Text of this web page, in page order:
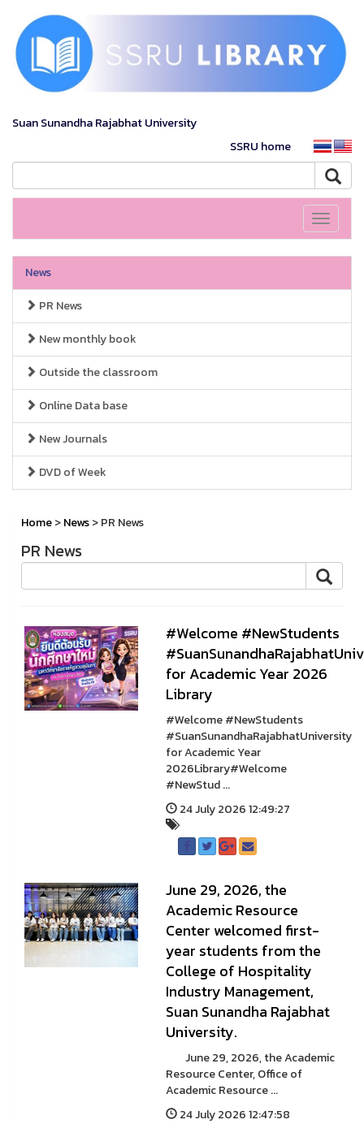
Suan Sunandha Rajabhat University
SSRU home
Toggle
News
PR News
New monthly book
Outside the classroom
Online Data base
New Journals
DVD of Week
Home>News> PR News
PR News
#Welcome #NewStudents
for Academic Year 2026
Library
#Welcome #NewStudents
#SuanSunandhaRajabhatUniversity
for Academic Year
2026Library#Welcome
#NewStud ...
24 July 2026 12:49:27
June 29, 2026, the
Academic Resource
Center welcomed first-
year students from the
College of Hospitality
Industry Management,
Suan Sunandha Rajabhat
University.
June 29, 2026, the Academic
Resource Center, Office of
Academic Resource ...
24 July 2026 12:47:58